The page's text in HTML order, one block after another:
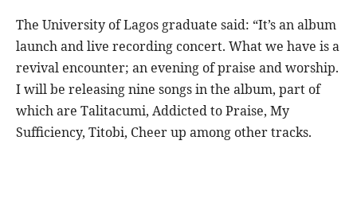
The University of Lagos graduate said: “It’s an album
launch and live recording concert. What we have is a
revival encounter; an evening of praise and worship.
I will be releasing nine songs in the album, part of
which are Talitacumi, Addicted to Praise, My
Sufficiency, Titobi, Cheer up among other tracks.